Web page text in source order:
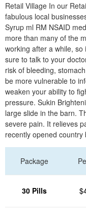
Retail Village In our
fabulous local
Syrup ml RM NSAID
more than many of the
working after a while,
sure to talk to your
risk of bleeding,
be more vulnerable to
weaken your ability to
pressure. Sukin
large slide in the barn.
severe pain. It relieves
recently opened country
Package
30 Pills